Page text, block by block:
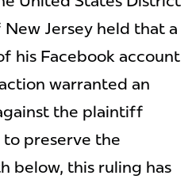
Jersey held that a
his Facebook account
warranted an
the plaintiff
to preserve the
below, this ruling has